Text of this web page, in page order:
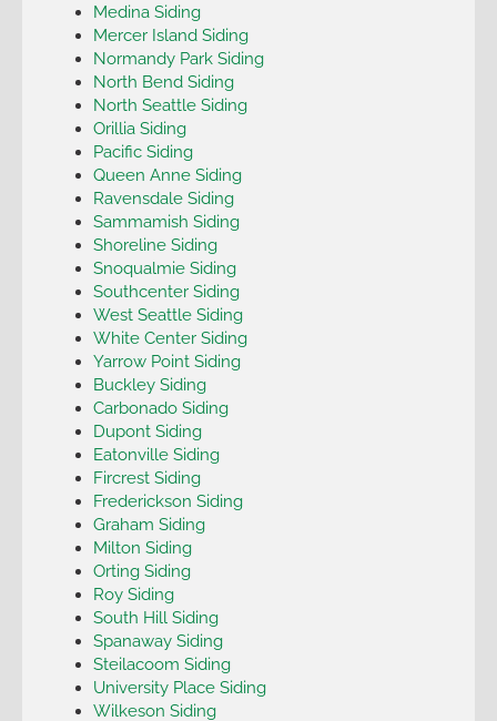
Medina Siding
Mercer Island Siding
Normandy Park Siding
North Bend Siding
North Seattle Siding
Orillia Siding
Pacific Siding
Queen Anne Siding
Ravensdale Siding
Sammamish Siding
Shoreline Siding
Snoqualmie Siding
Southcenter Siding
West Seattle Siding
White Center Siding
Yarrow Point Siding
Buckley Siding
Carbonado Siding
Dupont Siding
Eatonville Siding
Fircrest Siding
Frederickson Siding
Graham Siding
Milton Siding
Orting Siding
Roy Siding
South Hill Siding
Spanaway Siding
Steilacoom Siding
University Place Siding
Wilkeson Siding